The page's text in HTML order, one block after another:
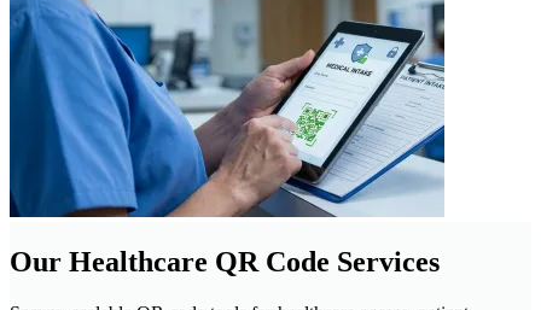
Our Healthcare QR Code Services